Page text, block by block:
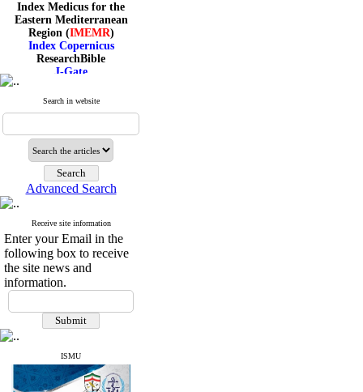
Index Medicus for the
Eastern Mediterranean
Region (IMEMR)
Index Copernicus
ResearchBible
J-Gate
CiteFactor
SID
Magiran
Index Medicus for the
Eastern Mediterranean
Region (IMEMR)
Index Copernicus
ResearchBible
J-Gate
ROAD
SID
Magiran
Google Scholar
Search in website
Advanced Search
Receive site information
Enter your Email in the
following box to receive
the site news and
information.
ISMU